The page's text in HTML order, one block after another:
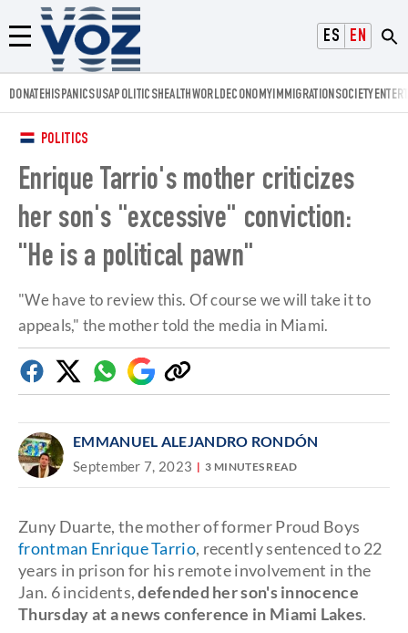
ESPAÑOL
ENGLISH
Menú
Voz.us
DONATEHISPANICSUSAPOLITICSHEALTHWORLDECONOMYIMMIGRATIONSOCIETY
POLITICS
Enrique Tarrio's mother criticizes
her son's "excessive" conviction:
"He is a political pawn"
"We have to review this. Of course we will take it to
appeals," the mother told the media in Miami.
FacebookTwitterWhatsapp
Google
Discover
Copy
link
EMMANUEL ALEJANDRO RONDÓN
September 7, 2023 3 MINUTES READ
Zuny Duarte, the mother of former Proud Boys
frontman Enrique Tarrio, recently sentenced to 22
years in prison for his remote involvement in the
Jan. 6 incidents,defended her son's innocence
Thursday at a news conference in Miami Lakes.